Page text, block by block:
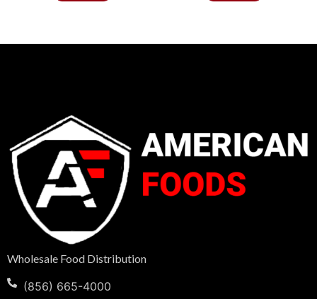
Wholesale Food Distribution
(856) 665-4000